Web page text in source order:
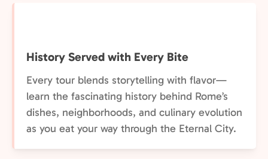
History Served with Every Bite
Every tour blends storytelling with flavor—
learn the fascinating history behind Rome’s
dishes, neighborhoods, and culinary evolution
as you eat your way through the Eternal City.